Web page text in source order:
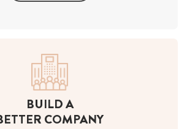
BUILD A
COMPANY